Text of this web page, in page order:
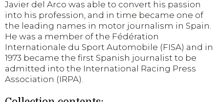
Javier del Arco was able to convert his passion
into his profession, and in time became one of
the leading names in motor journalism in Spain.
He was a member of the Fédération
Internationale du Sport Automobile (FISA) and in
1973 became the first Spanish journalist to be
admitted into the International Racing Press
Association (IRPA).